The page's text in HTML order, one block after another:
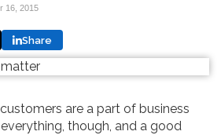
16, 2015
Share
are a part of business
though, and a good